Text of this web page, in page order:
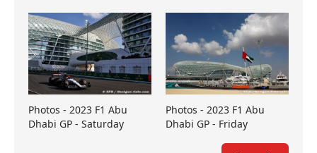
Photos - 2023 F1 Abu
Dhabi GP - Saturday
Photos - 2023 F1 Abu
Dhabi GP - Friday